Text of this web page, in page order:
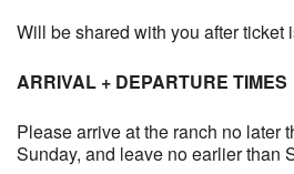
Will be shared with you after ticket
ARRIVAL + DEPARTURE TIMES
Please arrive at the ranch no later
Sunday, and leave no earlier than